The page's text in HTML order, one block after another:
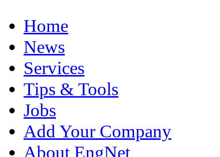
Home
News
Services
Tips & Tools
Jobs
Add Your Company
About EngNet